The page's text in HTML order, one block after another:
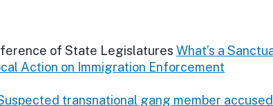
of State Legislatures What’s a
Action on Immigration Enforcement
transnational gang member